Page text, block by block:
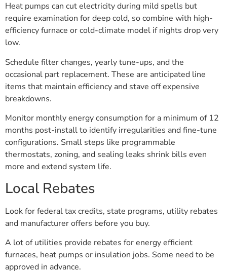
Heat pumps can cut electricity during mild spells but
require examination for deep cold, so combine with high-
efficiency furnace or cold-climate model if nights drop very
low.
Schedule filter changes, yearly tune-ups, and the
occasional part replacement. These are anticipated line
items that maintain efficiency and stave off expensive
breakdowns.
Monitor monthly energy consumption for a minimum of 12
months post-install to identify irregularities and fine-tune
configurations. Small steps like programmable
thermostats, zoning, and sealing leaks shrink bills even
more and extend system life.
Local Rebates
Look for federal tax credits, state programs, utility rebates
and manufacturer offers before you buy.
A lot of utilities provide rebates for energy efficient
furnaces, heat pumps or insulation jobs. Some need to be
approved in advance.